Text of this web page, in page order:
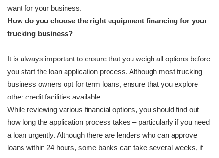
want for your business.
How do you choose the right equipment financing for your
trucking business?
It is always important to ensure that you weigh all options before
you start the loan application process. Although most trucking
business owners opt for term loans, ensure that you explore
other credit facilities available.
While reviewing various financial options, you should find out
how long the application process takes – particularly if you need
a loan urgently. Although there are lenders who can approve
loans within 24 hours, some banks can take several weeks, if